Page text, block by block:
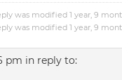
was modified 1 year, 9
was modified 1 year, 9
pm in reply to: